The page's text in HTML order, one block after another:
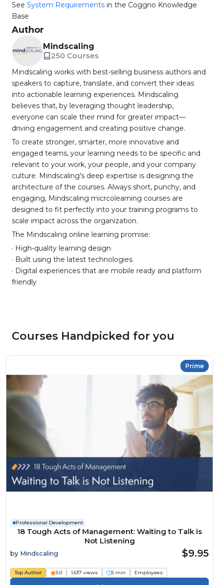
See System Requirements in the Coggno Knowledge
Base
Author
Mindscaling
250 Courses
Mindscaling works with best-selling business authors and
speakers to capture, translate, and convert their ideas
into actionable learning experiences. Mindscaling
believes that, by leveraging thought leadership,
everyone can scale their mind for greater impact—
driving engagement and creating positive change.
To create stronger, smarter, more innovative and
engaged teams, your learning needs to be specific and
relevant to your work, your people, and your company
culture. Mindscaling's deep expertise is designing the
architecture of the courses. Always short, punchy, and
engaging, Mindscaling micrcolearning courses are
designed to fit perfectly into your training programs to
scale impact across the organization.
The Mindscaling online learning promise:
· High-quality learning design
· Built using the latest technologies
· Digital experiences that are mobile ready and platform
friendly
Courses Handpicked for you
Prime
Professional Development
18 Tough Acts of Management: Waiting to Talk is
Not Listening
by Mindscaling $9.95
Top Author 5.0 1,637 views 5 min Employees